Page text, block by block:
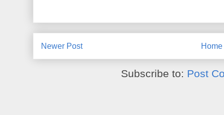
Newer Post Home
Subscribe to: Post